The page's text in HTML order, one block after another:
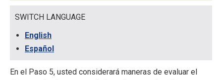
SWITCH LANGUAGE
English
Español
En el Paso 5, usted considerará maneras de evaluar el